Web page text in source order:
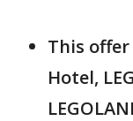
This offer
Hotel,